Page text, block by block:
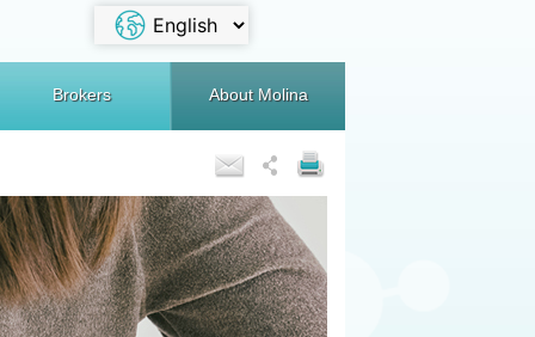
Brokers About Molina